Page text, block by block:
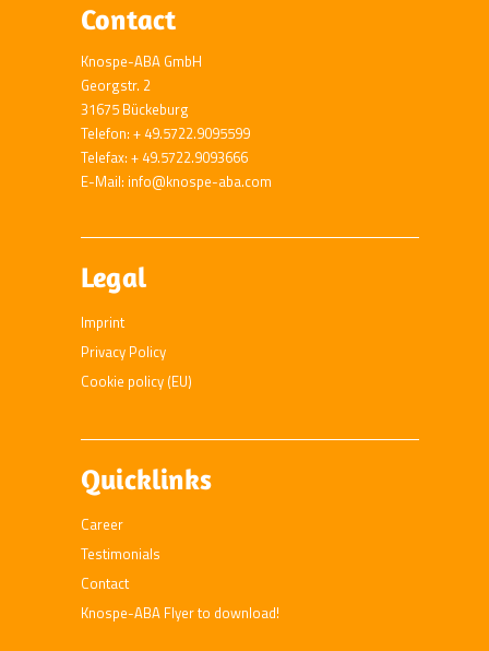
Contact
Knospe-ABA GmbH
Georgstr. 2
31675 Bückeburg
Telefon: + 49.5722.9095599
Telefax: + 49.5722.9093666
E-Mail: info@knospe-aba.com
Legal
Imprint
Privacy Policy
Cookie policy (EU)
Quicklinks
Career
Testimonials
Contact
Knospe-ABA Flyer to download!